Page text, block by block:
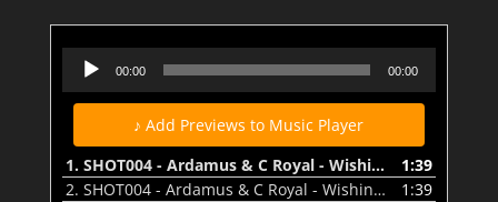
SHOT004 - Ardamus & C Royal - Wishin' That Was Me (Dirty) - Preview
Audio
Player
00:00 00:00
♪ Add Previews to Music Player
1. SHOT004 - Ardamus & C Royal - Wishin' That Was Me (Dirty) - Preview
1:39
2. SHOT004 - Ardamus & C Royal - Wishin That Was Me (Clean) - Preview
1:39